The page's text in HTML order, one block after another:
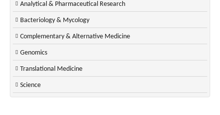
Analytical & Pharmaceutical Research
Bacteriology & Mycology
Complementary & Alternative Medicine
Genomics
Translational Medicine
Science